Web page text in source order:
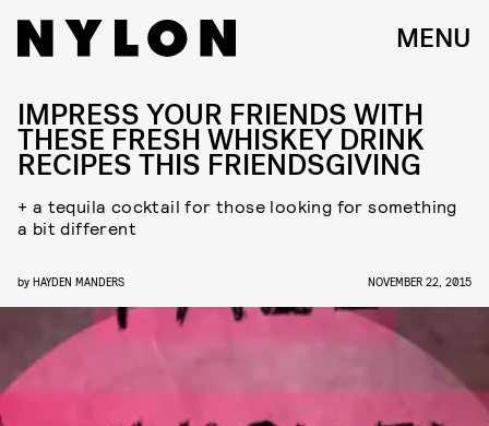
MENU
IMPRESS YOUR FRIENDS WITH
THESE FRESH WHISKEY DRINK
RECIPES THIS FRIENDSGIVING
+ a tequila cocktail for those looking for something
a bit different
by HAYDEN MANDERS NOVEMBER 22, 2015